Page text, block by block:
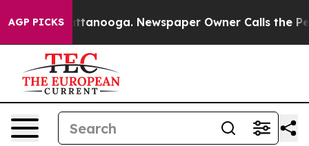
AGP PICKS Newspaper Owner Calls the People